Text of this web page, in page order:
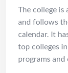
The college
and follows
calendar. It
top colleges
programs and